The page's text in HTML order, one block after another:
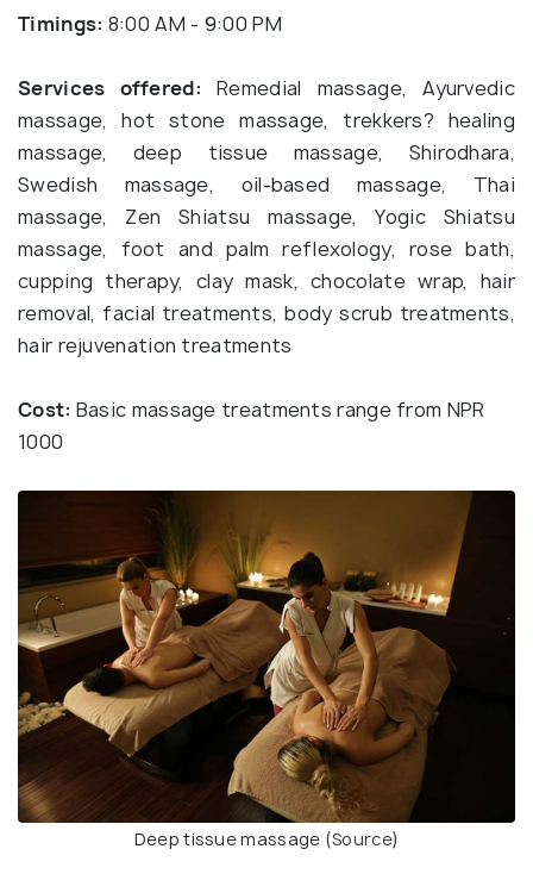
Timings: 8:00 AM - 9:00 PM
Services offered:Remedial massage, Ayurvedic
massage, hot stone massage, trekkers? healing
massage, deep tissue massage, Shirodhara,
Swedish massage, oil-based massage, Thai
massage, Zen Shiatsu massage, Yogic Shiatsu
massage, foot and palm reflexology, rose bath,
cupping therapy, clay mask, chocolate wrap, hair
removal, facial treatments, body scrub treatments,
hair rejuvenation treatments
Cost: Basic massage treatments range from NPR
1000
Deep tissue massage (Source)